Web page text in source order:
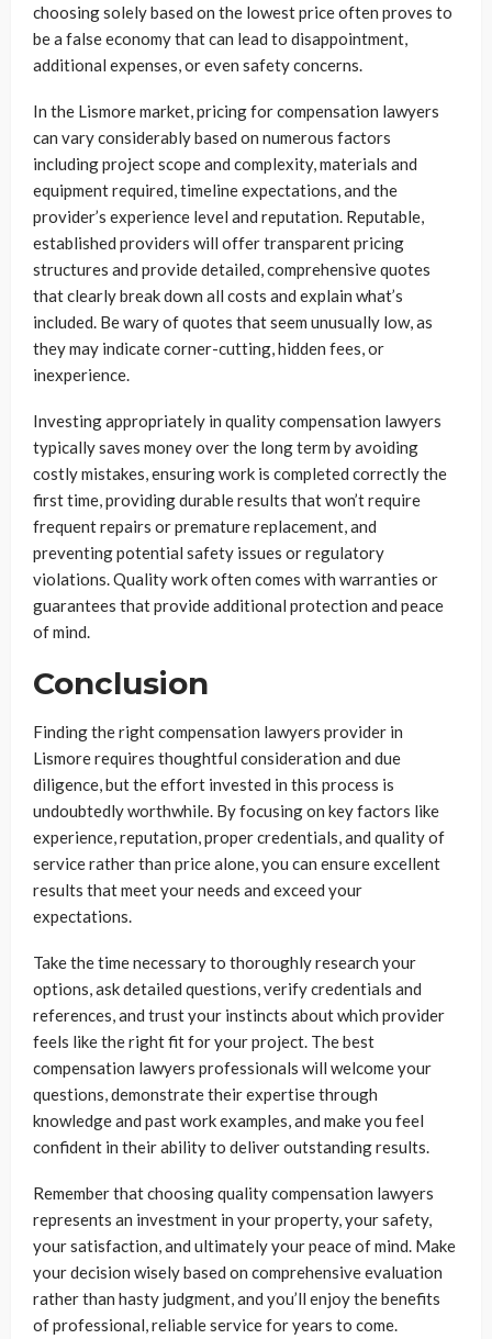
choosing solely based on the lowest price often proves to
be a false economy that can lead to disappointment,
additional expenses, or even safety concerns.
In the Lismore market, pricing for compensation lawyers
can vary considerably based on numerous factors
including project scope and complexity, materials and
equipment required, timeline expectations, and the
provider’s experience level and reputation. Reputable,
established providers will offer transparent pricing
structures and provide detailed, comprehensive quotes
that clearly break down all costs and explain what’s
included. Be wary of quotes that seem unusually low, as
they may indicate corner-cutting, hidden fees, or
inexperience.
Investing appropriately in quality compensation lawyers
typically saves money over the long term by avoiding
costly mistakes, ensuring work is completed correctly the
first time, providing durable results that won’t require
frequent repairs or premature replacement, and
preventing potential safety issues or regulatory
violations. Quality work often comes with warranties or
guarantees that provide additional protection and peace
of mind.
Conclusion
Finding the right compensation lawyers provider in
Lismore requires thoughtful consideration and due
diligence, but the effort invested in this process is
undoubtedly worthwhile. By focusing on key factors like
experience, reputation, proper credentials, and quality of
service rather than price alone, you can ensure excellent
results that meet your needs and exceed your
expectations.
Take the time necessary to thoroughly research your
options, ask detailed questions, verify credentials and
references, and trust your instincts about which provider
feels like the right fit for your project. The best
compensation lawyers professionals will welcome your
questions, demonstrate their expertise through
knowledge and past work examples, and make you feel
confident in their ability to deliver outstanding results.
Remember that choosing quality compensation lawyers
represents an investment in your property, your safety,
your satisfaction, and ultimately your peace of mind. Make
your decision wisely based on comprehensive evaluation
rather than hasty judgment, and you’ll enjoy the benefits
of professional, reliable service for years to come.